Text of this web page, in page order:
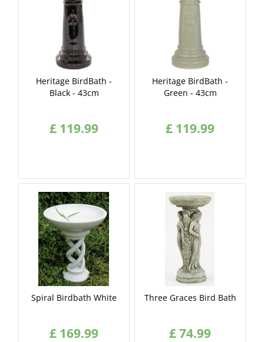
Heritage BirdBath -
Black - 43cm
£ 119.99
Heritage BirdBath -
Green - 43cm
£ 119.99
Spiral Birdbath White
£ 169.99
Three Graces Bird Bath
£74.99